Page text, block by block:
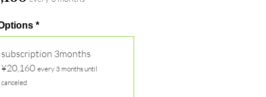
*
subscription 3months
¥20,160 every 3 months until
canceled